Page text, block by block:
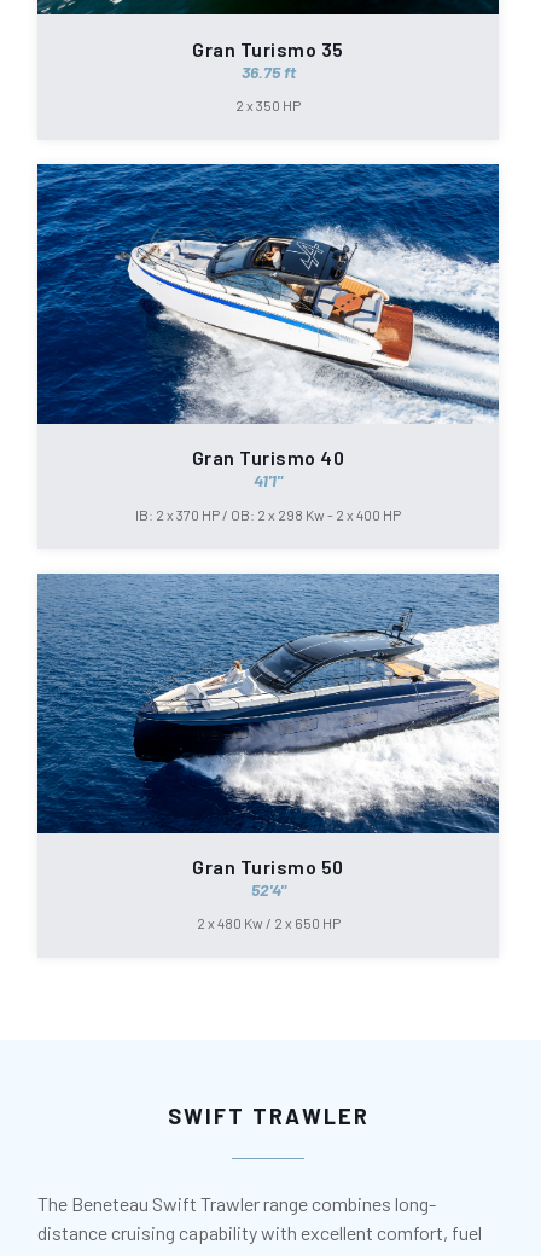
Gran Turismo 35
36.75 ft
2 x 350 HP
Gran Turismo 40
41'1"
IB: 2 x 370 HP / OB: 2 x 298 Kw - 2 x 400 HP
Gran Turismo 50
52'4"
2 x 480 Kw / 2 x 650 HP
SWIFT TRAWLER
The Beneteau Swift Trawler range combines long-
distance cruising capability with excellent comfort, fuel